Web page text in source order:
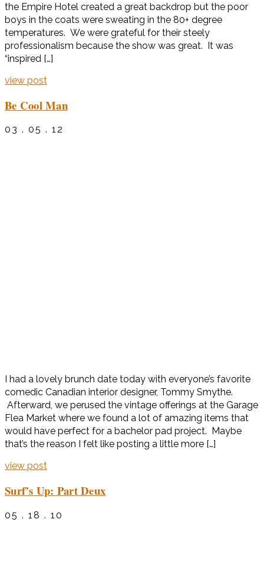
the Empire Hotel created a great backdrop but the poor
boys in the coats were sweating in the 80+ degree
temperatures. We were grateful for their steely
professionalism because the show was great. It was
“inspired […]
view post
Be Cool Man
03 . 05 . 12
I had a lovely brunch date today with everyone’s favorite
comedic Canadian interior designer, Tommy Smythe.
Afterward, we perused the vintage offerings at the Garage
Flea Market where we found a lot of amazing items that
would have perfect for a bachelor pad project. Maybe
that’s the reason I felt like posting a little more […]
view post
Surf’s Up: Part Deux
05 . 18 . 10